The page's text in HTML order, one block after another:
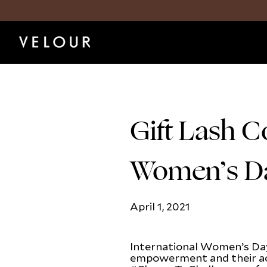
Gift Lash
Women’s
April 1, 2021
International Women’s
empowerment and their